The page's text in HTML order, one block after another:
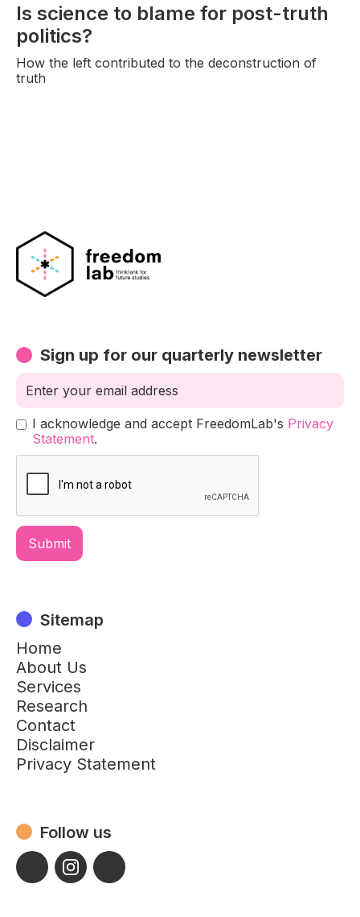
Is science to blame for post-truth
politics?
How the left contributed to the deconstruction of
truth
Sign up for our quarterly newsletter
I acknowledge and accept FreedomLab's Privacy
Statement.
Sitemap
Home
About Us
Services
Research
Contact
Disclaimer
Privacy Statement
Follow us